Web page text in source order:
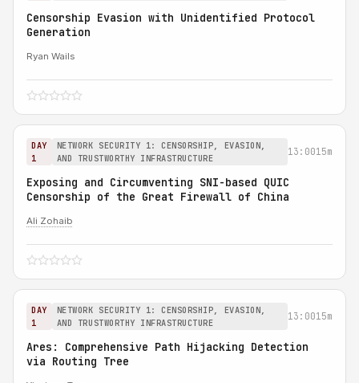
Censorship Evasion with Unidentified Protocol
Generation
Ryan Wails
DAY
1
NETWORK SECURITY 1: CENSORSHIP, EVASION,
AND TRUSTWORTHY INFRASTRUCTURE
13:0015m
Exposing and Circumventing SNI-based QUIC
Censorship of the Great Firewall of China
Ali Zohaib
DAY
1
NETWORK SECURITY 1: CENSORSHIP, EVASION,
AND TRUSTWORTHY INFRASTRUCTURE
13:0015m
Ares: Comprehensive Path Hijacking Detection
via Routing Tree